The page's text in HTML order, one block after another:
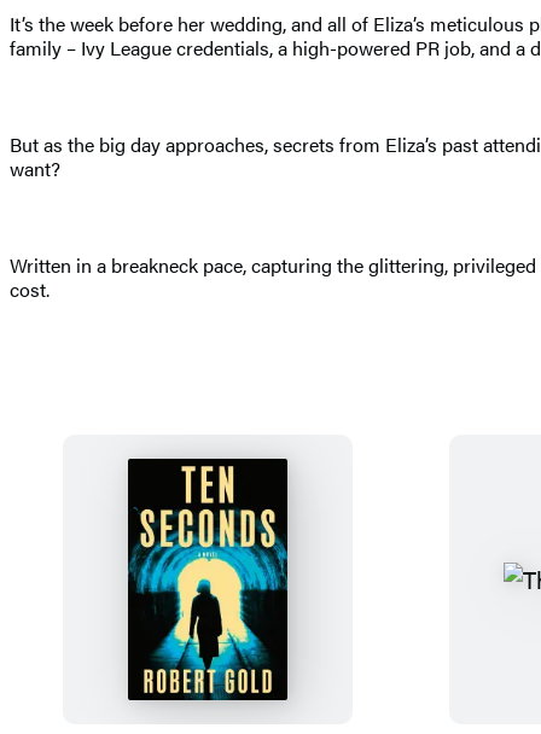
It’s the week before her wedding, and all of Eliza’s
family – Ivy League credentials, a high-powered PR job, and a
But as the big day approaches, secrets from Eliza’s past
want?
Written in a breakneck pace, capturing the glittering,
cost.